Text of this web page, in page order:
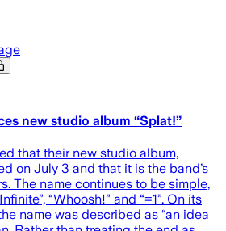
new studio album “Splat!”
that their new studio album,
on July 3 and that it is the band’s
The name continues to be simple,
“Whoosh!” and “=1”. On its
name was described as “an idea